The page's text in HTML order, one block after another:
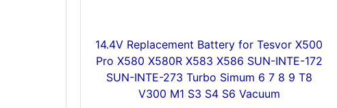
14.4V Replacement Battery for Tesvor X500
Pro X580 X580R X583 X586 SUN-INTE-172
SUN-INTE-273 Turbo Simum 6 7 8 9 T8
V300 M1 S3 S4 S6 Vacuum